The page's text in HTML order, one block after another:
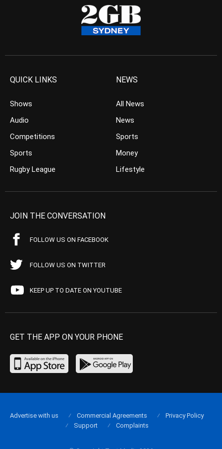
QUICK LINKS
Shows
Audio
Competitions
Sports
Rugby League
NEWS
All News
News
Sports
Money
Lifestyle
JOIN THE CONVERSATION
FOLLOW US ON FACEBOOK
FOLLOW US ON TWITTER
KEEP UP TO DATE ON YOUTUBE
GET THE APP ON YOUR PHONE
Advertise with us Commercial Agreements
Privacy Policy
Support
Complaints